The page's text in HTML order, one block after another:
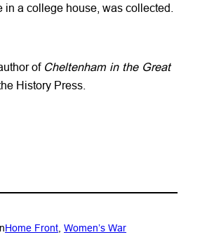
in a college house, was collected.
of Cheltenham in the Great
History Press.
Home Front Women’s War